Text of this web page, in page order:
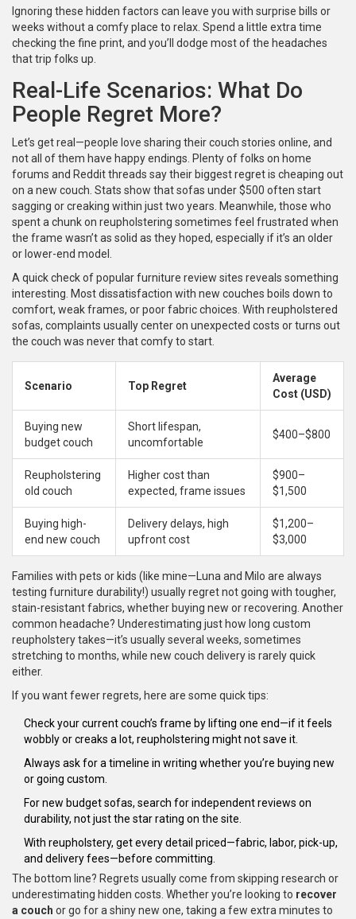
Ignoring these hidden factors can leave you with surprise bills or
weeks without a comfy place to relax. Spend a little extra time
checking the fine print, and you’ll dodge most of the headaches
that trip folks up.
Real-Life Scenarios: What Do
People Regret More?
Let’s get real—people love sharing their couch stories online, and
not all of them have happy endings. Plenty of folks on home
forums and Reddit threads say their biggest regret is cheaping out
on a new couch. Stats show that sofas under $500 often start
sagging or creaking within just two years. Meanwhile, those who
spent a chunk on reupholstering sometimes feel frustrated when
the frame wasn’t as solid as they hoped, especially if it’s an older
or lower-end model.
A quick check of popular furniture review sites reveals something
interesting. Most dissatisfaction with new couches boils down to
comfort, weak frames, or poor fabric choices. With reupholstered
sofas, complaints usually center on unexpected costs or turns out
the couch was never that comfy to start.
Scenario Top Regret
Average
Cost (USD)
Buying new
budget couch
Short lifespan,
uncomfortable
$400–$800
Reupholstering
old couch
Higher cost than
expected, frame issues
$900–
$1,500
Buying high-
end new couch
Delivery delays, high
upfront cost
$1,200–
$3,000
Families with pets or kids (like mine—Luna and Milo are always
testing furniture durability!) usually regret not going with tougher,
stain-resistant fabrics, whether buying new or recovering. Another
common headache? Underestimating just how long custom
reupholstery takes—it’s usually several weeks, sometimes
stretching to months, while new couch delivery is rarely quick
either.
If you want fewer regrets, here are some quick tips:
Check your current couch’s frame by lifting one end—if it feels
wobbly or creaks a lot, reupholstering might not save it.
Always ask for a timeline in writing whether you’re buying new
or going custom.
For new budget sofas, search for independent reviews on
durability, not just the star rating on the site.
With reupholstery, get every detail priced—fabric, labor, pick-up,
and delivery fees—before committing.
The bottom line? Regrets usually come from skipping research or
underestimating hidden costs. Whether you’re looking to recover
a couch or go for a shiny new one, taking a few extra minutes to